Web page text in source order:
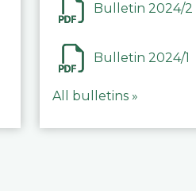
Bulletin 2024/2
Bulletin 2024/1
All bulletins »